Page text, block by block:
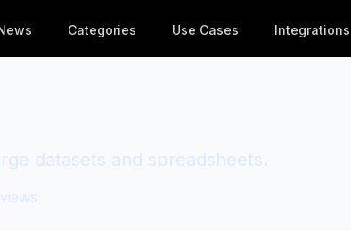
Categories Use Cases Integrations
datasets and spreadsheets.